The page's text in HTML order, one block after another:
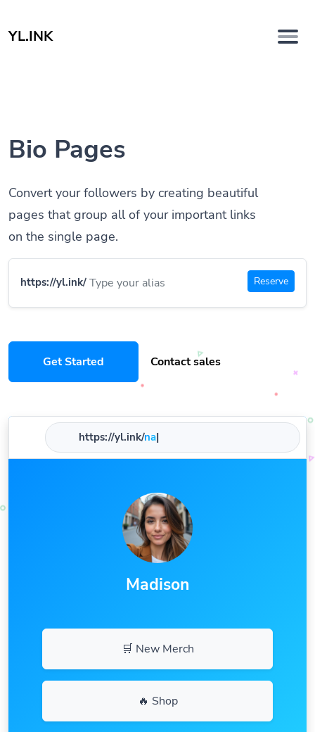
YL.INK
Bio Pages
Convert your followers by creating beautiful
pages that group all of your important links
on the single page.
https://yl.ink/ Reserve
Get Started Contact sales
https://yl.ink/name
Madison
🛒 New Merch
🔥 Shop